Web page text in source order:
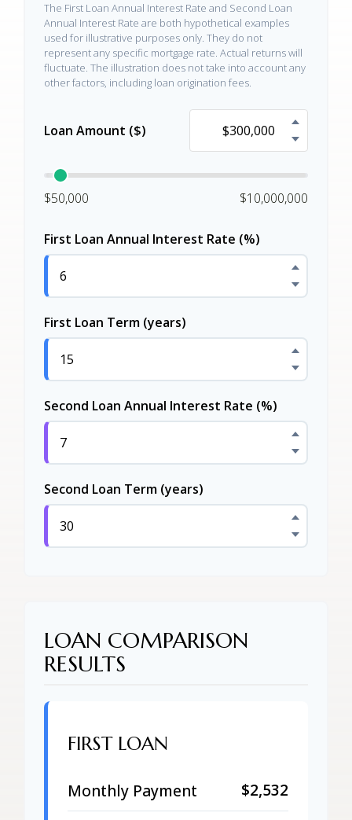
The First Loan Annual Interest Rate and Second Loan
Annual Interest Rate are both hypothetical examples
used for illustrative purposes only. They do not
represent any specific mortgage rate. Actual returns will
fluctuate. The illustration does not take into account any
other factors, including loan origination fees.
Loan Amount ($)
$50,000 $10,000,000
First Loan Annual Interest Rate (%)
First Loan Term (years)
Second Loan Annual Interest Rate (%)
Second Loan Term (years)
LOAN COMPARISON
RESULTS
FIRST LOAN
Monthly Payment
$2,532